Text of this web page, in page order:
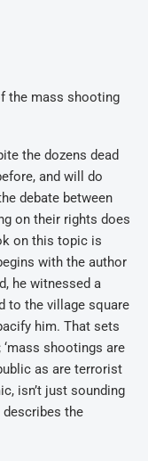
the mass shooting
the dozens dead
and will do
debate between
on their rights does
on this topic is
with the author
he witnessed a
to the village square
him. That sets
shootings are
as are terrorist
isn’t just sounding
the